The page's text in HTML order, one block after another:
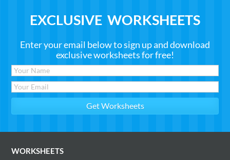
EXCLUSIVE WORKSHEETS
Enter your email below to sign up and download
exclusive worksheets for free!
WORKSHEETS